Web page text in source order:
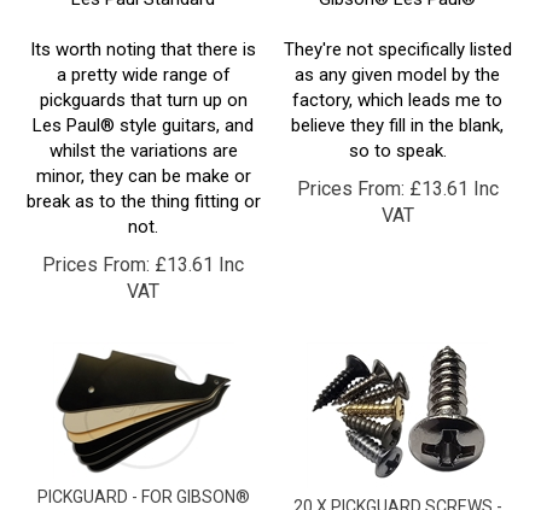
a pretty wide range of
pickguards that turn up on
Les Paul® style guitars, and
whilst the variations are
minor, they can be make or
break as to the thing fitting or
not.
Prices From:£
VAT
as any given model by the
factory, which leads me to
believe they fill in the blank,
so to speak.
Prices From:£13.61 Inc
VAT
PICKGUARD - FOR GIBSON®
LES PAUL® P90
20 X PICKGUARD SCREWS -
#4X1/2” - OVAL HEAD -